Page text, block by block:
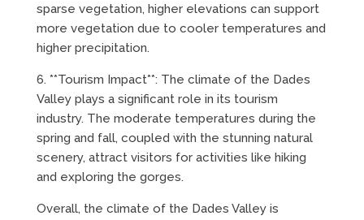
sparse vegetation, higher elevations can support
more vegetation due to cooler temperatures and
higher precipitation.
6. **Tourism Impact**: The climate of the Dades
Valley plays a significant role in its tourism
industry. The moderate temperatures during the
spring and fall, coupled with the stunning natural
scenery, attract visitors for activities like hiking
and exploring the gorges.
Overall, the climate of the Dades Valley is